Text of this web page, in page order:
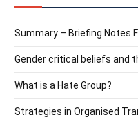
Summary – Briefing Notes
Gender critical beliefs and
What is a Hate Group?
Strategies in Organised